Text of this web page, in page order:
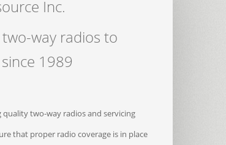
Inc.
way radios to
1989
quality two-way radios and servicing
that proper radio coverage is in place